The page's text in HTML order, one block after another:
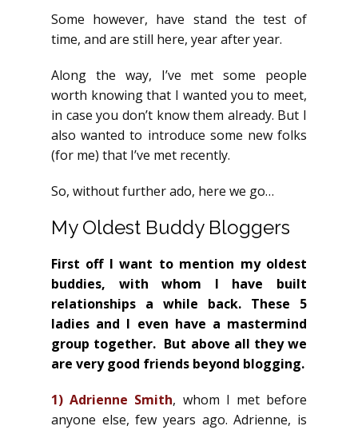
Some however, have stand the test of
time, and are still here, year after year.
Along the way, I’ve met some people
worth knowing that I wanted you to meet,
in case you don’t know them already. But I
also wanted to introduce some new folks
(for me) that I’ve met recently.
So, without further ado, here we go…
My Oldest Buddy Bloggers
First off I want to mention my oldest
buddies, with whom I have built
relationships a while back. These 5
ladies and I even have a mastermind
group together. But above all they we
are very good friends beyond blogging.
1)Adrienne Smith, whom I met before
anyone else, few years ago. Adrienne, is